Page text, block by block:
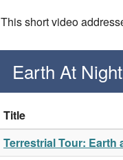
This short video
Earth At
Title
Terrestrial Tour: Earth